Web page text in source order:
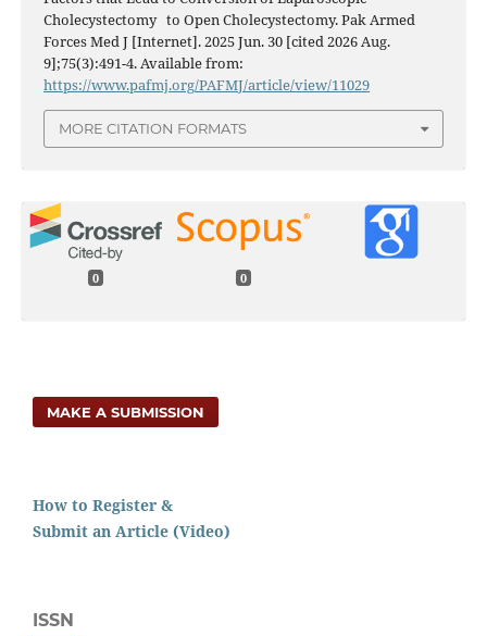
Cholecystectomy to Open Cholecystectomy. Pak Armed
Forces Med J [Internet]. 2025 Jun. 30 [cited 2026 Aug.
9];75(3):491-4. Available from:
https://www.pafmj.org/PAFMJ/article/view/11029
MORE CITATION FORMATS
0 0
MAKE A SUBMISSION
How to Register &
Submit an Article (Video)
ISSN